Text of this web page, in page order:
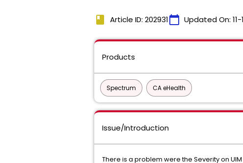
book Article ID: 202931calendar_today Updated On:
Products
Spectrum CA eHealth
Issue/Introduction
There is a problem were the Severity on